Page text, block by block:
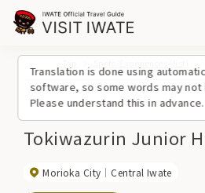
Translation is done using
software, so some words may not
Please understand this in advance.
Tokiwazurin Junior
Morioka City Central Iwate